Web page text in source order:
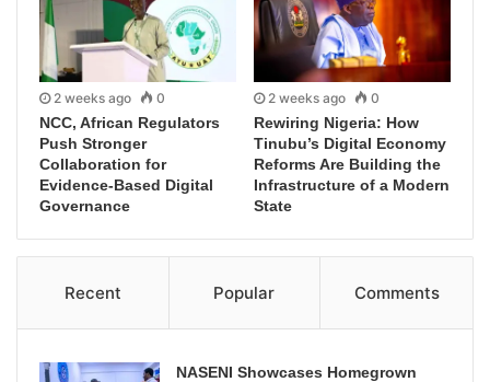
2 weeks ago 0
NCC, African Regulators
Push Stronger
Collaboration for
Evidence-Based Digital
Governance
2 weeks ago 0
Rewiring Nigeria: How
Tinubu’s Digital Economy
Reforms Are Building the
Infrastructure of a Modern
State
Recent Popular Comments
NASENI Showcases Homegrown